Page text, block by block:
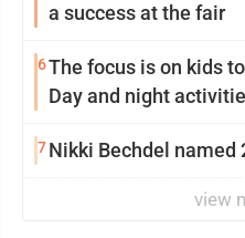
a success at the fair
6The focus is on kids
Day and night
7Nikki Bechdel named
view